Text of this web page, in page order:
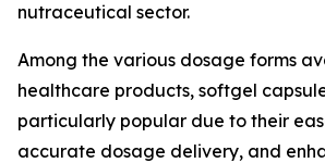
nutraceutical sector.
Among the various dosage forms
healthcare products, softgel
particularly popular due to their
accurate dosage delivery, and